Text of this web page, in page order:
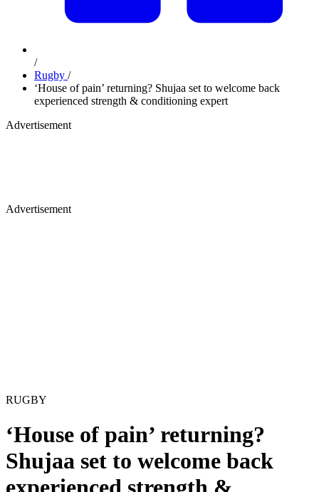
/
Rugby /
‘House of pain’ returning? Shujaa set to welcome back
experienced strength & conditioning expert
Advertisement
Advertisement
RUGBY
‘House of pain’ returning?
Shujaa set to welcome back